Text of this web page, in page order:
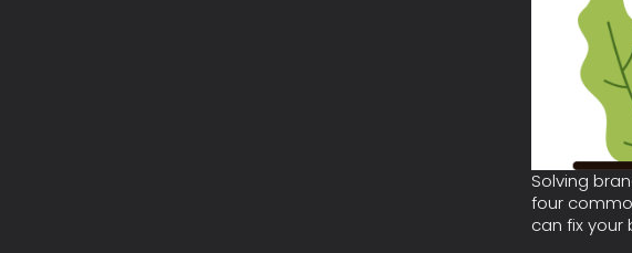
Solving
four
can fix your